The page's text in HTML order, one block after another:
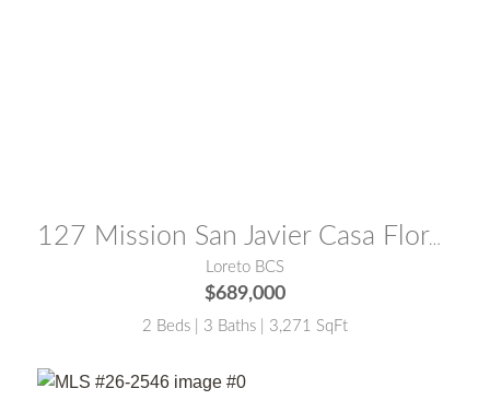
127 Mission San Javier Casa Flores
Loreto BCS
$689,000
2 Beds | 3 Baths | 3,271 SqFt